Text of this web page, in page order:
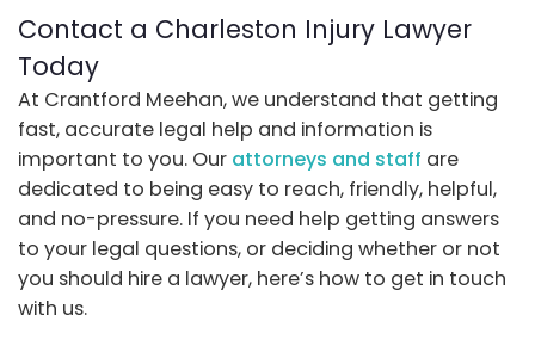
Contact a Charleston Injury Lawyer
Today
At Crantford Meehan, we understand that getting
fast, accurate legal help and information is
important to you. Our attorneys and staff are
dedicated to being easy to reach, friendly, helpful,
and no-pressure. If you need help getting answers
to your legal questions, or deciding whether or not
you should hire a lawyer, here’s how to get in touch
with us.